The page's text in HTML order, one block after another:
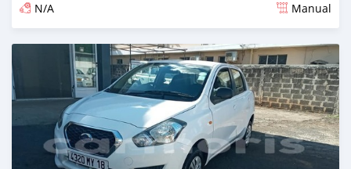
N/A Manual
Posted over 5 years ago